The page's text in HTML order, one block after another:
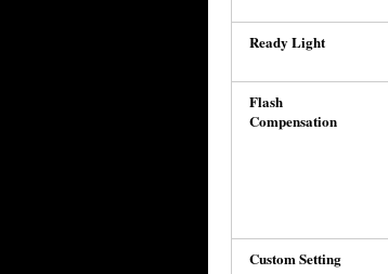
Ready Light
Flash
Compensation
Custom Setting